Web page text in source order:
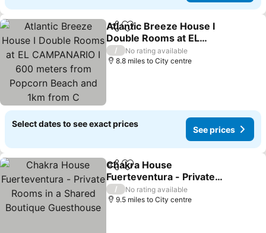
ShareAdd to favourites
Atlantic Breeze House I
Double Rooms at EL
CAMPANARIO I 600
meters from Popcorn
See prices
/
No rating available
8.8 miles to City centre
Select dates to see exact prices
See prices
ShareAdd to favourites
Chakra House
Fuerteventura - Private
Rooms in a Shared
Boutique Guesthouse
See prices
/
No rating available
9.5 miles to City centre